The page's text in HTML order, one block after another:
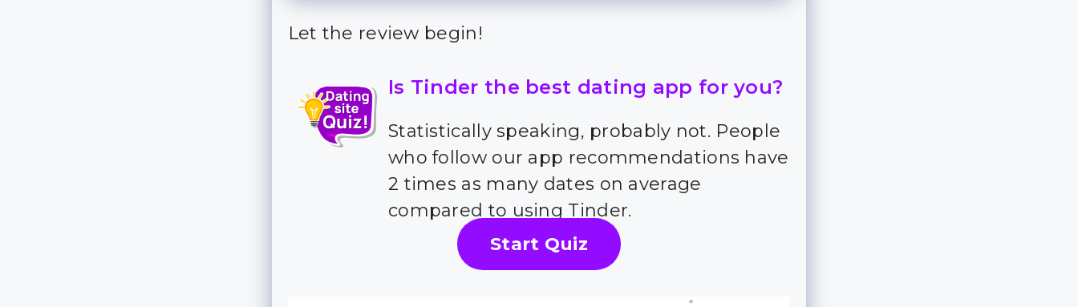
Let the review begin!
Is Tinder the best dating app for you?
Statistically speaking, probably not. People
who follow our app recommendations have
2 times as many dates on average
compared to using Tinder.
Start Quiz